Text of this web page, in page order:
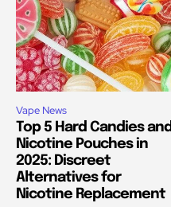
Vape News
Top 5 Hard Candies and
Nicotine Pouches in
2025: Discreet
Alternatives for
Nicotine Replacement